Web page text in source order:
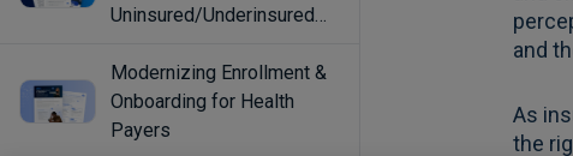
Uninsured/Underinsured
Modernizing Enrollment &
Onboarding for Health
Payers